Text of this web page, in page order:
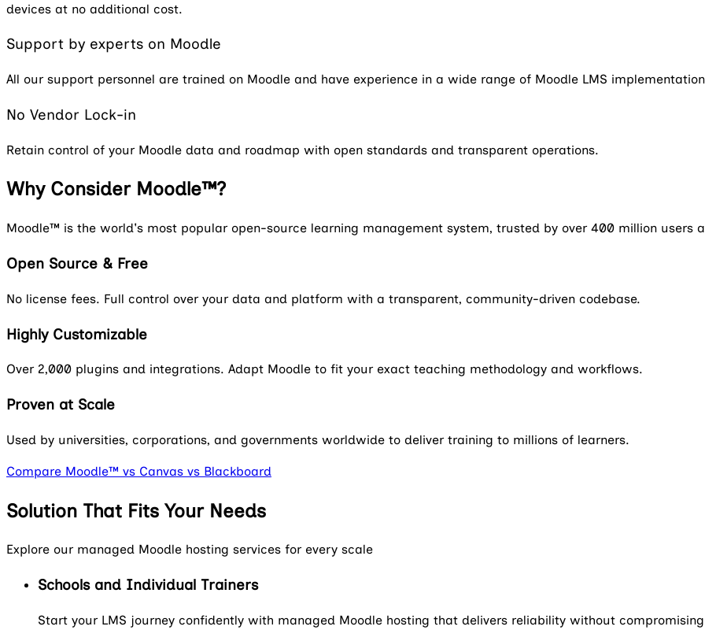
devices at no additional cost.
Support by experts on Moodle
All our support personnel are trained on Moodle and have experience in a wide range of Moodle LMS
No Vendor Lock-in
Retain control of your Moodle data and roadmap with open standards and transparent operations.
Why Consider Moodle™?
Moodle™ is the world's most popular open-source learning management system, trusted by over 400 million users
Open Source & Free
No license fees. Full control over your data and platform with a transparent, community-driven codebase.
Highly Customizable
Over 2,000 plugins and integrations. Adapt Moodle to fit your exact teaching methodology and workflows.
Proven at Scale
Used by universities, corporations, and governments worldwide to deliver training to millions of learners.
Compare Moodle™ vs Canvas vs Blackboard
Solution That Fits Your Needs
Explore our managed Moodle hosting services for every scale
Schools and Individual Trainers
Start your LMS journey confidently with managed Moodle hosting that delivers reliability without